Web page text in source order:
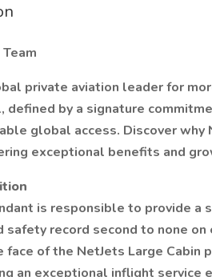
private aviation leader for
defined by a signature
global access. Discover
exceptional benefits and
is responsible to provide a
safety record second to none
of the NetJets Large Cabin
an exceptional inflight service